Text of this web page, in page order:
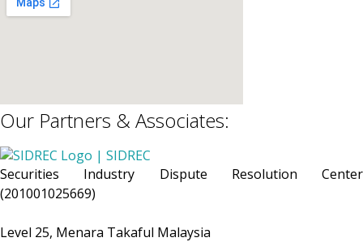
Our Partners & Associates:
Securities Industry Dispute Resolution Center
(201001025669)
Level 25, Menara Takaful Malaysia